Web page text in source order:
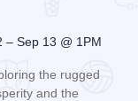
– Sep 13 @ 1PM
the rugged
and the